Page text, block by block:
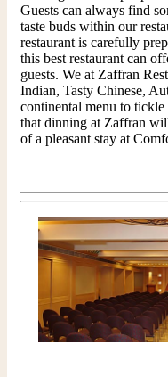
Guests can always find
taste buds within our
restaurant is carefully
this best restaurant can
guests. We at Zaffran
Indian, Tasty Chinese,
continental menu to
that dinning at Zaffran
of a pleasant stay at